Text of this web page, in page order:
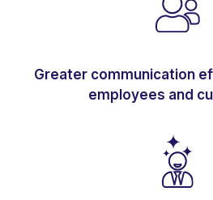
Greater communication
employees and